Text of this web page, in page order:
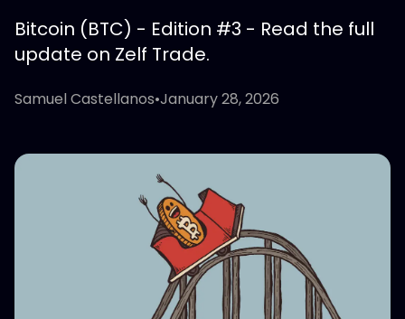
Bitcoin (BTC) - Edition #3 - Read the full
update on Zelf Trade.
Samuel Castellanos•January 28, 2026